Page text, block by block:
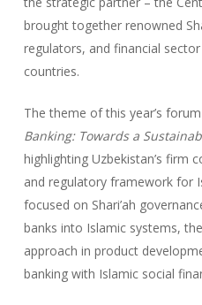
brought together renowned
regulators, and financial
countries.
The theme of this year’s
Banking: Towards a
highlighting Uzbekistan’s firm
and regulatory framework for
focused on Shari’ah
banks into Islamic systems,
approach in product
banking with Islamic social